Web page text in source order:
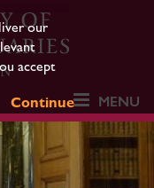
our
accept
Continue
MENU